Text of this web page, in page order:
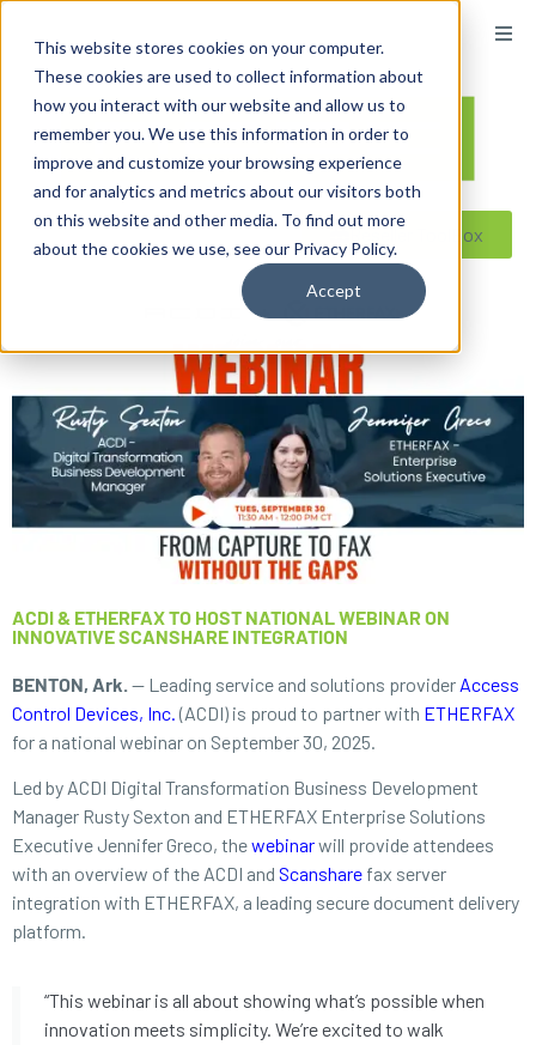
This website stores cookies on your computer.
These cookies are used to collect information about
how you interact with our website and allow us to
remember you. We use this information in order to
improve and customize your browsing experience
and for analytics and metrics about our visitors both
on this website and other media. To find out more
about the cookies we use, see our Privacy Policy.
Accept
Reseller ToolBox
ACDI & ETHERFAX TO HOST NATIONAL WEBINAR ON
INNOVATIVE SCANSHARE INTEGRATION
BENTON, Ark. — Leading service and solutions provider Access
Control Devices, Inc. (ACDI) is proud to partner with ETHERFAX
for a national webinar on September 30, 2025.
Led by ACDI Digital Transformation Business Development
Manager Rusty Sexton and ETHERFAX Enterprise Solutions
Executive Jennifer Greco, thewebinarwill provide attendees
with an overview of the ACDI and Scanshare fax server
integration with ETHERFAX, a leading secure document delivery
platform.
“This webinar is all about showing what’s possible when
innovation meets simplicity. We’re excited to walk